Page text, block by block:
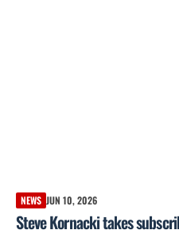
NEWS JUN 10, 2026
Steve Kornacki takes